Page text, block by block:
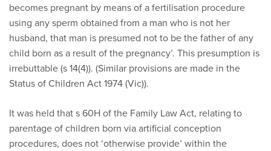
becomes pregnant by means of a fertilisation procedure
using any sperm obtained from a man who is not her
husband, that man is presumed not to be the father of any
child born as a result of the pregnancy’. This presumption is
irrebuttable (s 14(4)). (Similar provisions are made in the
Status of Children Act 1974 (Vic)).
It was held that s 60H of the Family Law Act, relating to
parentage of children born via artificial conception
procedures, does not ‘otherwise provide’ within the